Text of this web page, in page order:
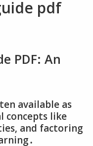
pdf
PDF: An
available as
concepts like
and factoring